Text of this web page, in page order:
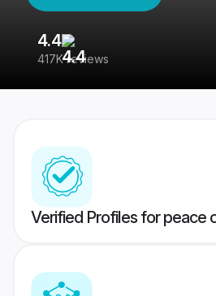
4.4
417K reviews
Verified Profiles for peace